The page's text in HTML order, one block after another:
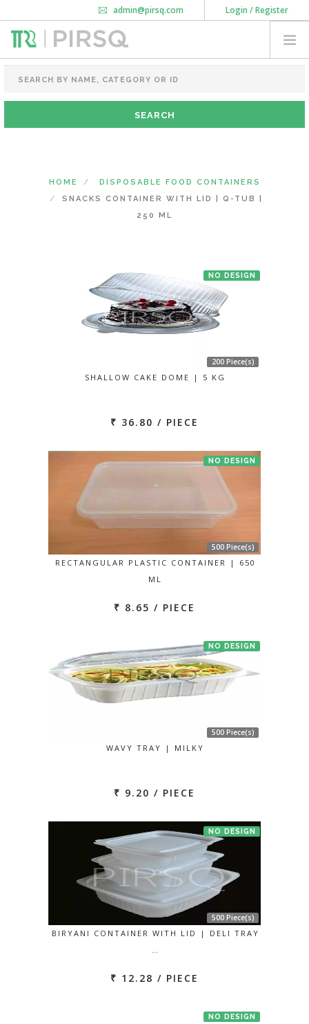
Login / Register
admin@pirsq.com
How it works
Download Android APP
FOOD PACKAGING
CHAI FLASK
POUCHES
SHOPPING CART
(CHANGE STATE)
HOME
DISPOSABLE FOOD CONTAINERS
SNACKS CONTAINER WITH LID | Q-TUB |
250 ML
NO DESIGN
200 Piece(s)
SHALLOW CAKE DOME | 5 KG
₹ 36.80 / PIECE
NO DESIGN
500 Piece(s)
RECTANGULAR PLASTIC CONTAINER | 650
ML
₹ 8.65 / PIECE
NO DESIGN
500 Piece(s)
WAVY TRAY | MILKY
₹ 9.20 / PIECE
NO DESIGN
500 Piece(s)
BIRYANI CONTAINER WITH LID | DELI TRAY
…
₹ 12.28 / PIECE
NO DESIGN